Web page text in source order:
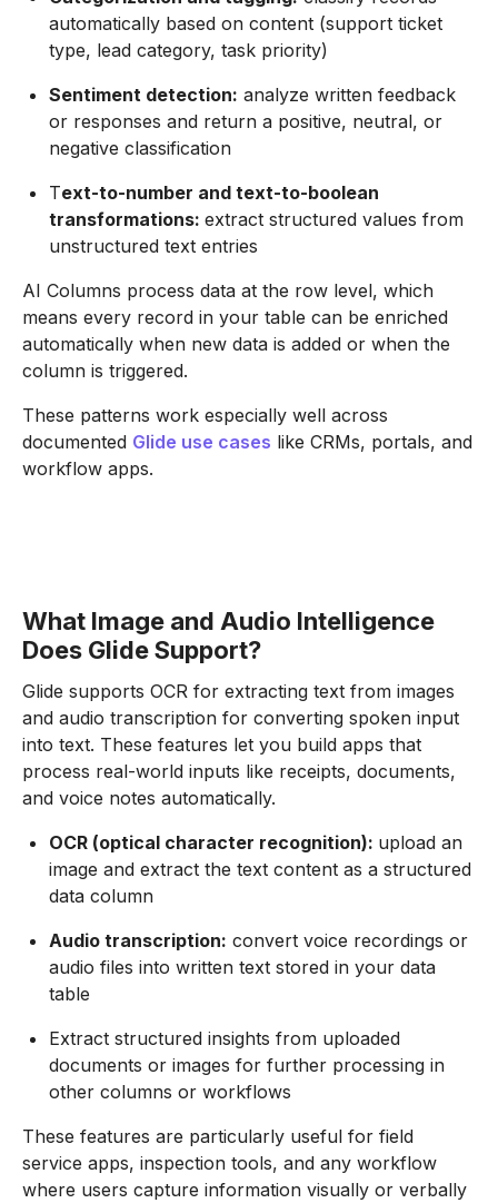
automatically based on content (support ticket
type, lead category, task priority)
Sentiment detection: analyze written feedback
or responses and return a positive, neutral, or
negative classification
Text-to-number and text-to-boolean
transformations: extract structured values from
unstructured text entries
AI Columns process data at the row level, which
means every record in your table can be enriched
automatically when new data is added or when the
column is triggered.
These patterns work especially well across
documented Glide use cases like CRMs, portals, and
workflow apps.
What Image and Audio Intelligence
Does Glide Support?
Glide supports OCR for extracting text from images
and audio transcription for converting spoken input
into text. These features let you build apps that
process real-world inputs like receipts, documents,
and voice notes automatically.
OCR (optical character recognition): upload an
image and extract the text content as a structured
data column
Audio transcription: convert voice recordings or
audio files into written text stored in your data
table
Extract structured insights from uploaded
documents or images for further processing in
other columns or workflows
These features are particularly useful for field
service apps, inspection tools, and any workflow
where users capture information visually or verbally